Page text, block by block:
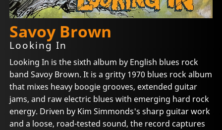
Savoy Brown
Looking In
Looking In is the sixth album by English blues rock
band Savoy Brown. It is a gritty 1970 blues rock album
that mixes heavy boogie grooves, extended guitar
jams, and raw electric blues with emerging hard rock
energy. Driven by Kim Simmonds's sharp guitar work
and a loose, road-tested sound, the record captures